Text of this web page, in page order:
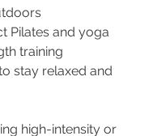
Pilates and yoga
training
stay relaxed and
high-intensity or